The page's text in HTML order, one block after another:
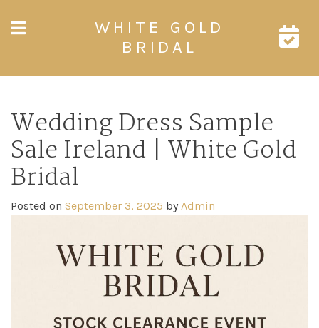
WHITE GOLD
BRIDAL
Wedding Dress Sample
Sale Ireland | White Gold
Bridal
Posted on September 3, 2025 by Admin